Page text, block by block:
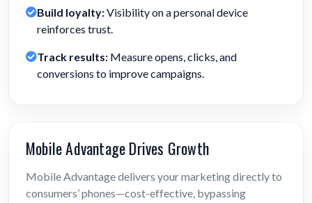
Build loyalty:Visibility on a personal device
reinforces trust.
Track results: Measure opens, clicks, and
conversions to improve campaigns.
Mobile Advantage Drives Growth
Mobile Advantage delivers your marketing directly to
consumers’ phones—cost-effective, bypassing